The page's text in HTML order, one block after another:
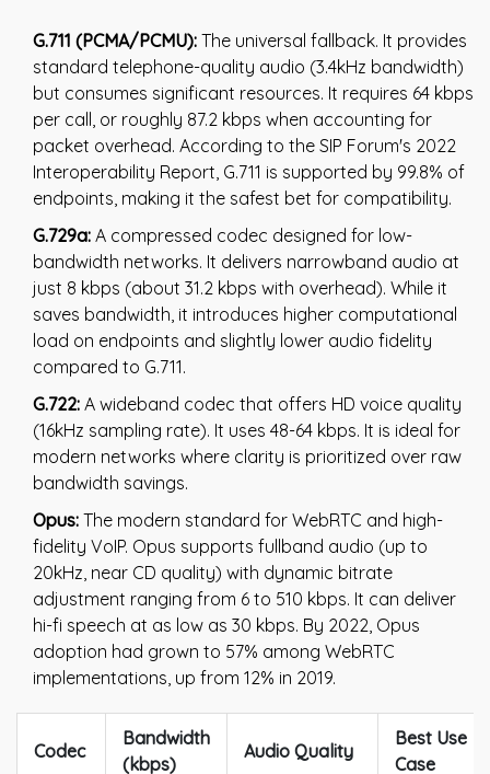
G.711 (PCMA/PCMU): The universal fallback. It provides
standard telephone-quality audio (3.4kHz bandwidth)
but consumes significant resources. It requires 64 kbps
per call, or roughly 87.2 kbps when accounting for
packet overhead. According to the SIP Forum's 2022
Interoperability Report, G.711 is supported by 99.8% of
endpoints, making it the safest bet for compatibility.
G.729a: A compressed codec designed for low-
bandwidth networks. It delivers narrowband audio at
just 8 kbps (about 31.2 kbps with overhead). While it
saves bandwidth, it introduces higher computational
load on endpoints and slightly lower audio fidelity
compared to G.711.
G.722: A wideband codec that offers HD voice quality
(16kHz sampling rate). It uses 48-64 kbps. It is ideal for
modern networks where clarity is prioritized over raw
bandwidth savings.
Opus: The modern standard for WebRTC and high-
fidelity VoIP. Opus supports fullband audio (up to
20kHz, near CD quality) with dynamic bitrate
adjustment ranging from 6 to 510 kbps. It can deliver
hi-fi speech at as low as 30 kbps. By 2022, Opus
adoption had grown to 57% among WebRTC
implementations, up from 12% in 2019.
Codec
Bandwidth
(kbps)
Audio Quality
Best Use
Case